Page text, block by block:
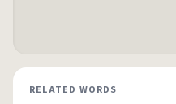
RELATED WORDS